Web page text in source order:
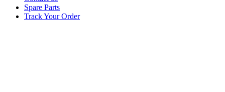
Spare Parts
Track Your Order